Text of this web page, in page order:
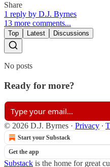
Share
1 reply by D.J. Byrnes
13 more comments...
Top Latest Discussions
No posts
Ready for more?
© 2026 D.J. Byrnes · Privacy ∙
Start your Substack
Get the app
Substack is the home for great